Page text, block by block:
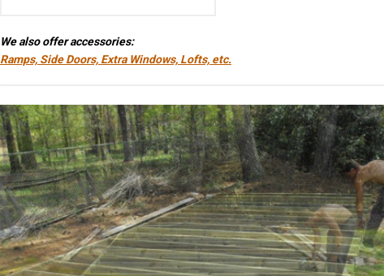
We also offer accessories:
Ramps, Side Doors, Extra Windows, Lofts, etc.